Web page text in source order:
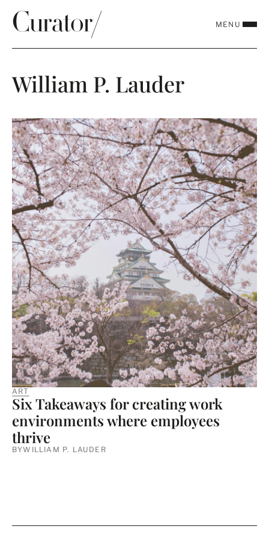
MENU
William P. Lauder
ART
Six Takeaways for creating work
environments where employees
thrive
BYWILLIAM P. LAUDER